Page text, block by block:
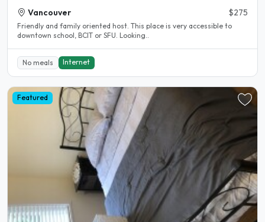
Vancouver $275
Friendly and family oriented host. This place is very accessible to
downtown school, BCIT or SFU. Looking..
No meals Internet
Featured